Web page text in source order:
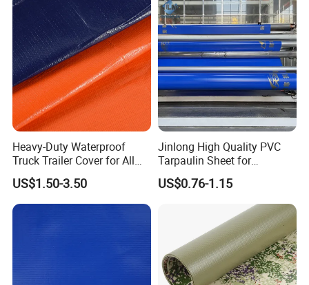
Package&Delivery:
Heavy-Duty Waterproof
Truck Trailer Cover for All
Weather Protection
US$1.50-3.50
Jinlong High Quality PVC
Tarpaulin Sheet for
Multipurpose Outdoor
Covering
US$0.76-1.15